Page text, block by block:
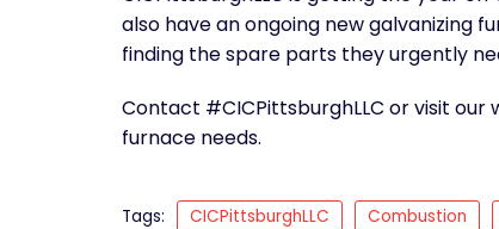
also have an ongoing new galvanizing
finding the spare parts they urgently
Contact #CICPittsburghLLC or visit our
furnace needs.
Tags: CICPittsburghLLC Combustion